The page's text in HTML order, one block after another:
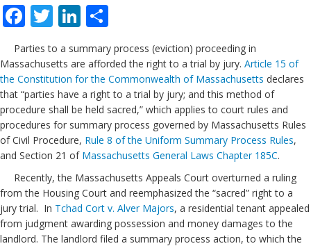
Facebook
TwitterLinkedIn
Parties to a summary process (eviction) proceeding in
Massachusetts are afforded the right to a trial by jury. Article 15 of
the Constitution for the Commonwealth of Massachusetts declares
that “parties have a right to a trial by jury; and this method of
procedure shall be held sacred,” which applies to court rules and
procedures for summary process governed by Massachusetts Rules
of Civil Procedure, Rule 8 of the Uniform Summary Process Rules,
and Section 21 of Massachusetts General Laws Chapter 185C.
Recently, the Massachusetts Appeals Court overturned a ruling
from the Housing Court and reemphasized the “sacred” right to a
jury trial. In Tchad Cort v. Alver Majors, a residential tenant appealed
from judgment awarding possession and money damages to the
landlord. The landlord filed a summary process action, to which the